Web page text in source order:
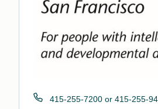
Phone
415-255-7200 or 415-255-